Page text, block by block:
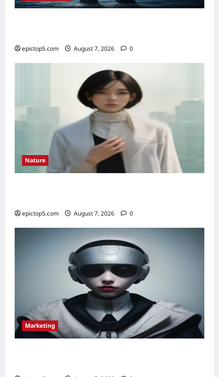
epictop5.com August 7, 2026 0
Nature
epictop5.com August 7, 2026 0
Marketing